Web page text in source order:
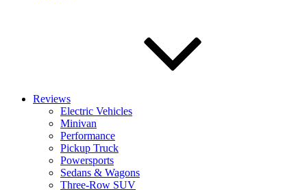
Reviews
Electric Vehicles
Minivan
Performance
Pickup Truck
Powersports
Sedans & Wagons
Three-Row SUV